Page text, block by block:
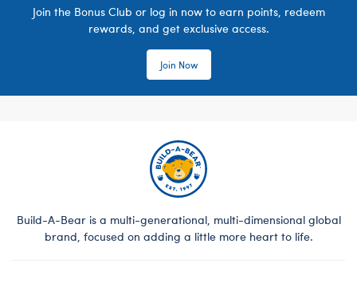
Join the Bonus Club or log in now to earn points, redeem
rewards, and get exclusive access.
Join Now
Build-A-Bear is a multi-generational, multi-dimensional global
brand, focused on adding a little more heart to life.